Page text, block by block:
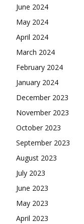
June 2024
May 2024
April 2024
March 2024
February 2024
January 2024
December 2023
November 2023
October 2023
September 2023
August 2023
July 2023
June 2023
May 2023
April 2023